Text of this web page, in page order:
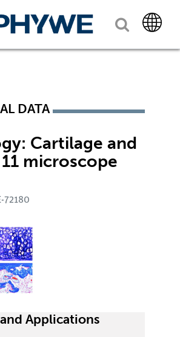
DATA
Cartilage and
microscope
72180
Applications